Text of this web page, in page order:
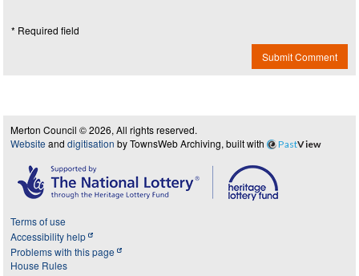
* Required field
Submit Comment
Merton Council © 2026, All rights reserved.
Website and digitisation by TownsWeb Archiving, built with PastView
Terms of use
Accessibility help
Problems with this page
House Rules